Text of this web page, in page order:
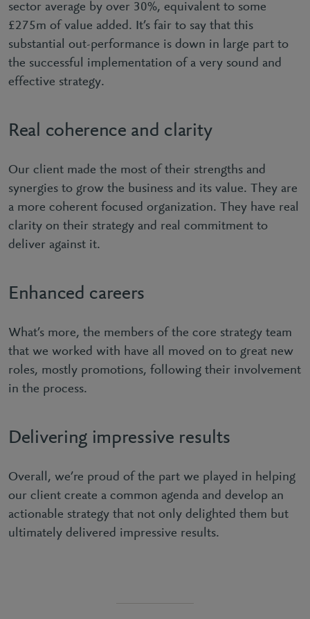
sector average by over 30%, equivalent to some
£275m of value added. It’s fair to say that this
substantial out-performance is down in large part to
the successful implementation of a very sound and
effective strategy.
Real coherence and clarity
Our client made the most of their strengths and
synergies to grow the business and its value. They are
a more coherent focused organization. They have real
clarity on their strategy and real commitment to
deliver against it.
Enhanced careers
What’s more, the members of the core strategy team
that we worked with have all moved on to great new
roles, mostly promotions, following their involvement
in the process.
Delivering impressive results
Overall, we’re proud of the part we played in helping
our client create a common agenda and develop an
actionable strategy that not only delighted them but
ultimately delivered impressive results.